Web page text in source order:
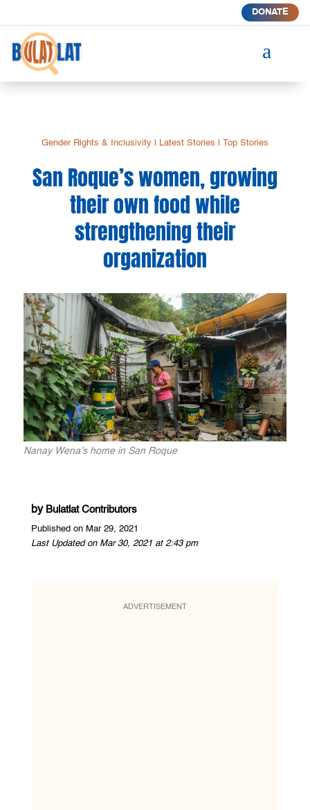
DONATE
a
Gender Rights & Inclusivity| Latest Stories Top Stories
San Roque’s women, growing
their own food while
strengthening their
organization
Nanay Wena’s home in San Roque
by Bulatlat Contributors
Published on Mar 29, 2021
Last Updated on Mar 30, 2021 at 2:43 pm
ADVERTISEMENT